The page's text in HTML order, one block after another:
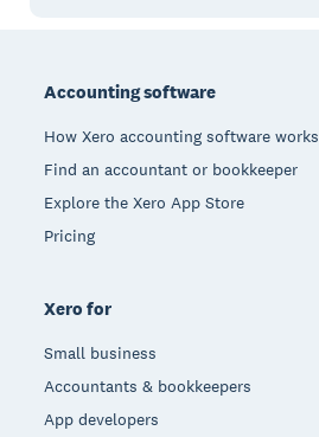
Accounting software
How Xero accounting software works
Find an accountant or bookkeeper
Explore the Xero App Store
Pricing
Xero for
Small business
Accountants & bookkeepers
App developers